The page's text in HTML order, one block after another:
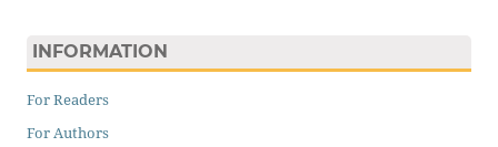
INFORMATION
For Readers
For Authors